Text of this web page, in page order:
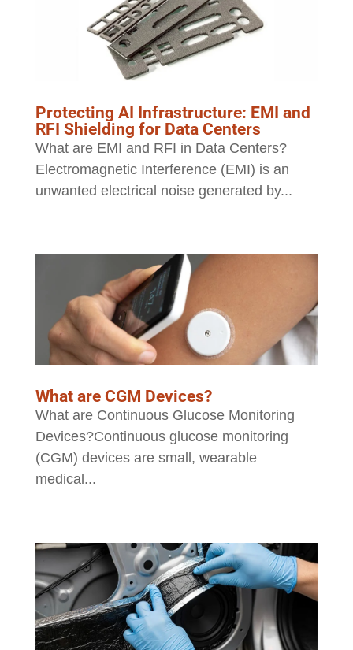
Protecting AI Infrastructure: EMI and
RFI Shielding for Data Centers
What are EMI and RFI in Data Centers?
Electromagnetic Interference (EMI) is an
unwanted electrical noise generated by...
What are CGM Devices?
What are Continuous Glucose Monitoring
Devices?Continuous glucose monitoring
(CGM) devices are small, wearable
medical...